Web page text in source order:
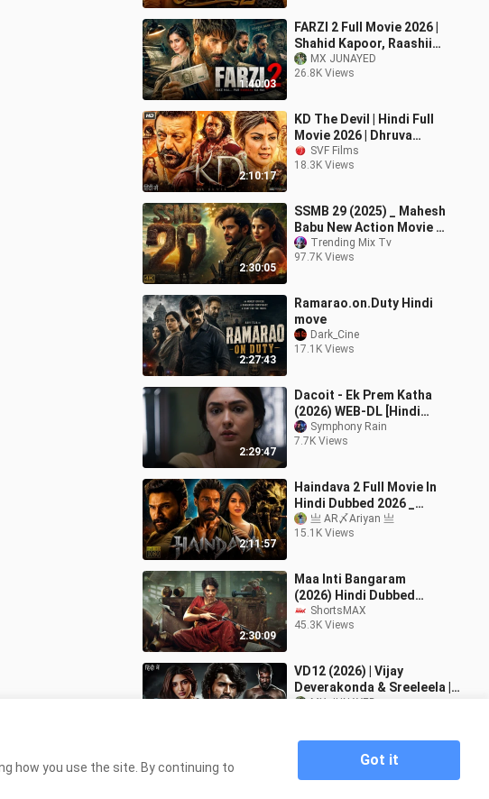
1:40:03
FARZI 2 Full Movie 2026 |
Shahid Kapoor, Raashii
Khanna | Blockbuster
Hindi Action Crime Movie
MX JUNAYED
26.8K Views
2:10:17
KD The Devil | Hindi Full
Movie 2026 | Dhruva
Sarja | Sanjay Dutt |
Shilpa Shetty Kundra |
SVF Films
18.3K Views
2:30:05
SSMB 29 (2025) _ Mahesh
Babu New Action Movie _
2025 Full Action New
Release Blo
Trending Mix Tv
97.7K Views
2:27:43
Ramarao.on.Duty Hindi
move
Dark_Cine
17.1K Views
2:29:47
Dacoit - Ek Prem Katha
(2026) WEB-DL [Hindi
ORG] AMZN 1080p ESub
Symphony Rain
7.7K Views
2:11:57
Haindava 2 Full Movie In
Hindi Dubbed 2026 _
Bellamkonda New Movie
_ Latest South Action
亗 AR〆Ariyan 亗
15.1K Views
2:30:09
Maa Inti Bangaram
(2026) Hindi Dubbed
Movie | Samantha Ruth
Prabhu, Gulshan Devaiah
ShortsMAX
45.3K Views
VD12 (2026) | Vijay
Deverakonda & Sreeleela |
Hindi Dubbed South
MX JUNAYED
Andhra Minister Mahesh Babu 2026 New
how you use the site. By continuing to
Got it